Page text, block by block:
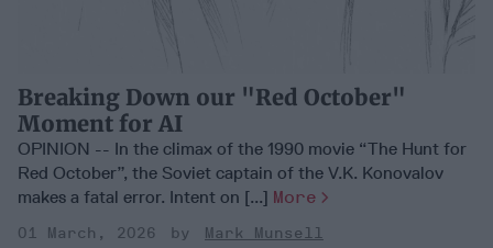
Breaking Down our "Red October"
Moment for AI
OPINION -- In the climax of the 1990 movie “The Hunt for
Red October”, the Soviet captain of the V.K. Konovalov
makes a fatal error. Intent on [...] More
01 March, 2026
Mark Munsell